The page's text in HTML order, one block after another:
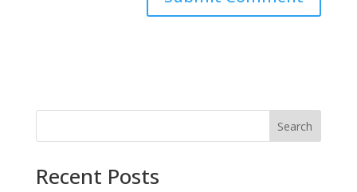
Search
Recent Posts